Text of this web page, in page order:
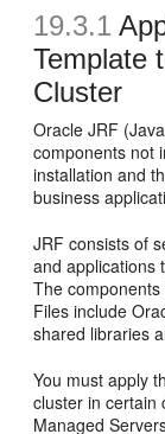
19.3.1
Template
Cluster
Oracle JRF
components not
installation and
business
JRF consists of
and applications
The
Files include
shared libraries
You must apply
cluster in certain
Managed